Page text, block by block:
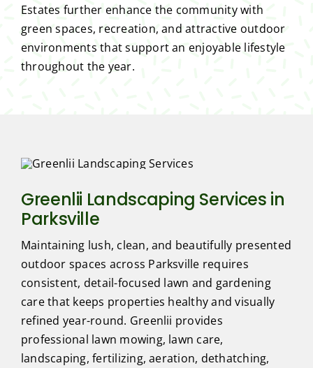
Estates further enhance the community with
green spaces, recreation, and attractive outdoor
environments that support an enjoyable lifestyle
throughout the year.
Greenlii Landscaping Services in
Parksville
Maintaining lush, clean, and beautifully presented
outdoor spaces across Parksville requires
consistent, detail-focused lawn and gardening
care that keeps properties healthy and visually
refined year-round. Greenlii provides
professional lawn mowing, lawn care,
landscaping, fertilizing, aeration, dethatching,